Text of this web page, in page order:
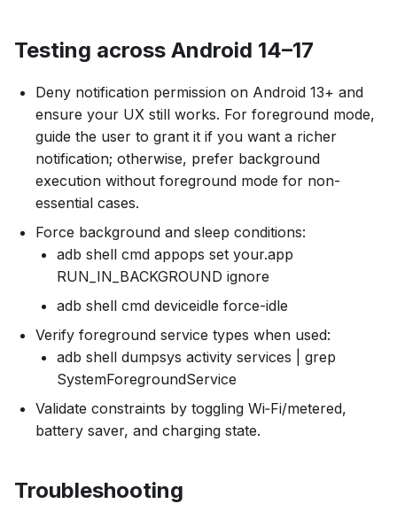
Testing across Android 14–17
Deny notification permission on Android 13+ and
ensure your UX still works. For foreground mode,
guide the user to grant it if you want a richer
notification; otherwise, prefer background
execution without foreground mode for non-
essential cases.
Force background and sleep conditions:
adb shell cmd appops set your.app
RUN_IN_BACKGROUND ignore
adb shell cmd deviceidle force-idle
Verify foreground service types when used:
adb shell dumpsys activity services | grep
SystemForegroundService
Validate constraints by toggling Wi‑Fi/metered,
battery saver, and charging state.
Troubleshooting